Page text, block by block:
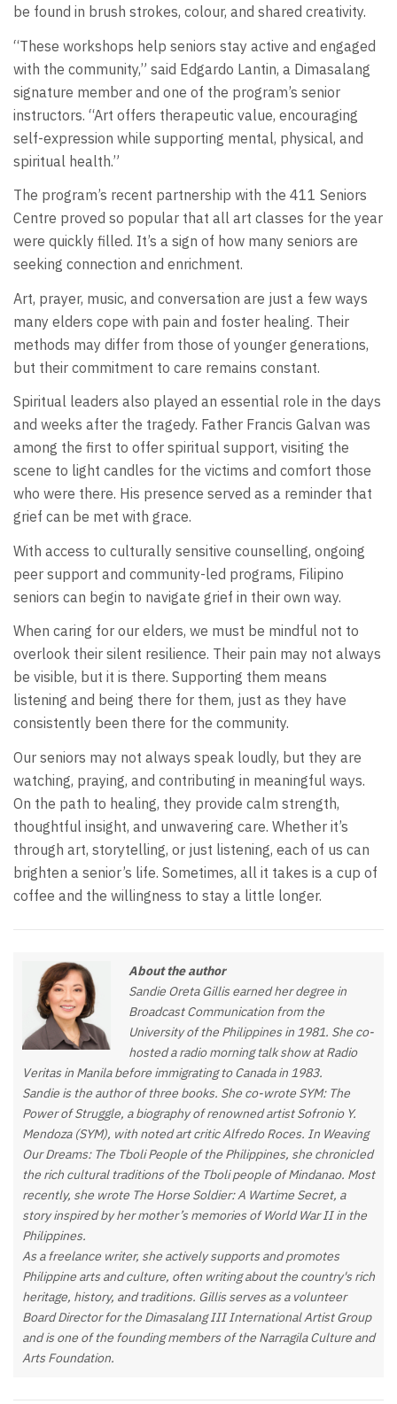
be found in brush strokes, colour, and shared creativity.
“These workshops help seniors stay active and engaged
with the community,” said Edgardo Lantin, a Dimasalang
signature member and one of the program’s senior
instructors. “Art offers therapeutic value, encouraging
self-expression while supporting mental, physical, and
spiritual health.”
The program’s recent partnership with the 411 Seniors
Centre proved so popular that all art classes for the year
were quickly filled. It’s a sign of how many seniors are
seeking connection and enrichment.
Art, prayer, music, and conversation are just a few ways
many elders cope with pain and foster healing. Their
methods may differ from those of younger generations,
but their commitment to care remains constant.
Spiritual leaders also played an essential role in the days
and weeks after the tragedy. Father Francis Galvan was
among the first to offer spiritual support, visiting the
scene to light candles for the victims and comfort those
who were there. His presence served as a reminder that
grief can be met with grace.
With access to culturally sensitive counselling, ongoing
peer support and community-led programs, Filipino
seniors can begin to navigate grief in their own way.
When caring for our elders, we must be mindful not to
overlook their silent resilience. Their pain may not always
be visible, but it is there. Supporting them means
listening and being there for them, just as they have
consistently been there for the community.
Our seniors may not always speak loudly, but they are
watching, praying, and contributing in meaningful ways.
On the path to healing, they provide calm strength,
thoughtful insight, and unwavering care. Whether it’s
through art, storytelling, or just listening, each of us can
brighten a senior’s life. Sometimes, all it takes is a cup of
coffee and the willingness to stay a little longer.
About the author
Sandie Oreta Gillis earned her degree in
Broadcast Communication from the
University of the Philippines in 1981. She co-
hosted a radio morning talk show at Radio
Veritas in Manila before immigrating to Canada in 1983.
Sandie is the author of three books. She co-wrote SYM: The
Power of Struggle, a biography of renowned artist Sofronio Y.
Mendoza (SYM), with noted art critic Alfredo Roces. In Weaving
Our Dreams: The Tboli People of the Philippines, she chronicled
the rich cultural traditions of the Tboli people of Mindanao. Most
recently, she wrote The Horse Soldier: A Wartime Secret, a
story inspired by her mother’s memories of World War II in the
Philippines.
As a freelance writer, she actively supports and promotes
Philippine arts and culture, often writing about the country's rich
heritage, history, and traditions. Gillis serves as a volunteer
Board Director for the Dimasalang III International Artist Group
and is one of the founding members of the Narragila Culture and
Arts Foundation.